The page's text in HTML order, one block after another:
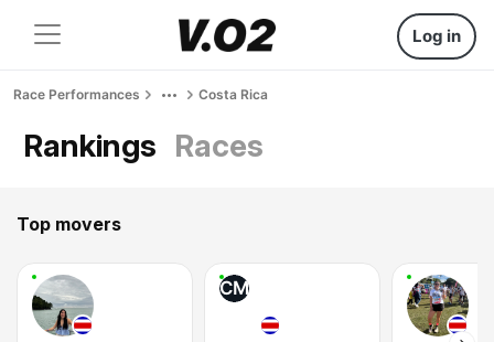
Log in
Race Performances Costa Rica
Rankings Races
Top movers
CM